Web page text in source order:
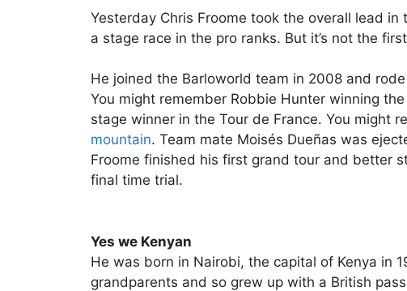
Yesterday Chris Froome took the overall lead in
a stage race in the pro ranks. But it’s not the
He joined the Barloworld team in 2008 and
You might remember Robbie Hunter winning
stage winner in the Tour de France. You might
mountain. Team mate Moisés Dueñas was
Froome finished his first grand tour and better
final time trial.
Yes we Kenyan
He was born in Nairobi, the capital of Kenya in
grandparents and so grew up with a British